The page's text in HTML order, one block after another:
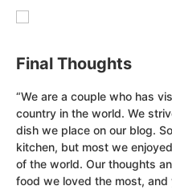
Final Thoughts
“We are a couple who has
country in the world. We
dish we place on our blog.
kitchen, but most we
of the world. Our thoughts
food we loved the most,